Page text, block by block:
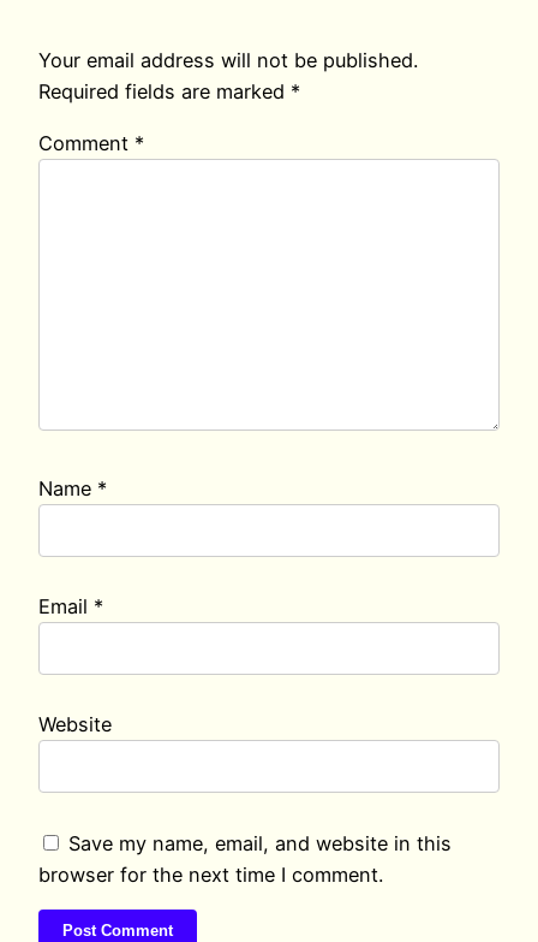
Your email address will not be published.
Required fields are marked *
Comment *
Name *
Email *
Website
Save my name, email, and website in this
browser for the next time I comment.